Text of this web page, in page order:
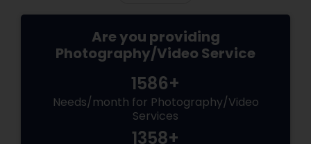
Are you providing
Photography/Video Service
1586+
Needs/month for Photography/Video
Services
1358+